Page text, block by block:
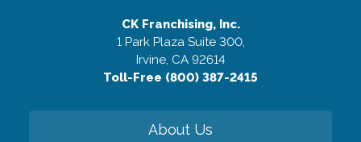
CK Franchising, Inc.
1 Park Plaza Suite 300,
Irvine, CA 92614
Toll-Free (800) 387-2415
About Us